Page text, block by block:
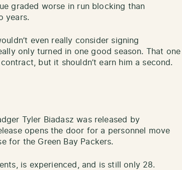
graded worse in run blocking than
years.
even really consider signing
only turned in one good season. That one
but it shouldn’t earn him a second.
Tyler Biadasz was released by
opens the door for a personnel move
for the Green Bay Packers.
is experienced, and is still only 28.